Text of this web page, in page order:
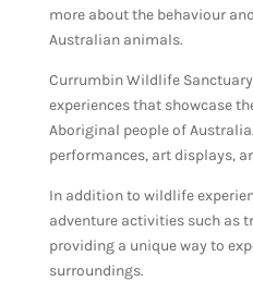
more about the behaviour
Australian animals.
Currumbin Wildlife
experiences that showcase
Aboriginal people of
performances, art displays,
In addition to wildlife
adventure activities such as
providing a unique way to
surroundings.